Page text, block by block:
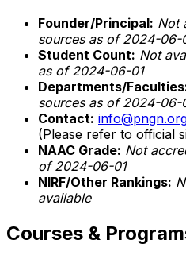
Founder/Principal: Not
sources as of 2024-06-
Student Count: Not
as of 2024-06-01
Departments/
sources as of 2024-06-
Contact:
(Please refer to official
NAAC Grade: Not
of 2024-06-01
NIRF/Other Rankings:
available
Courses &